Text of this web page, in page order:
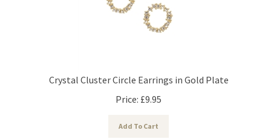
Crystal Cluster Circle Earrings in Gold Plate
Price:
£9.95